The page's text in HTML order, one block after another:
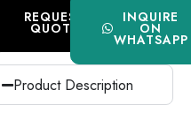
REQUEST
QUOTE
INQUIRE
ON
WHATSAPP
Product Description